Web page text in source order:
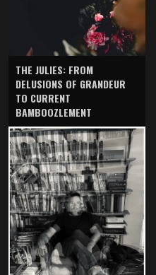
THE JULIES: FROM
DELUSIONS OF GRANDEUR
TO CURRENT
BAMBOOZLEMENT